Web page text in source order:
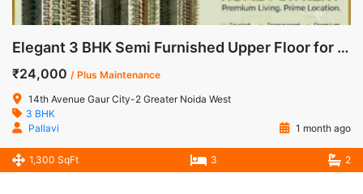
Elegant 3 BHK Semi Furnished Upper Floor for Rent in 14th Avenue, Gaur City-2
₹24,000 / Plus Maintenance
14th Avenue Gaur City-2 Greater Noida West
3 BHK
Pallavi
1 month ago
1,300 SqFt 3 2